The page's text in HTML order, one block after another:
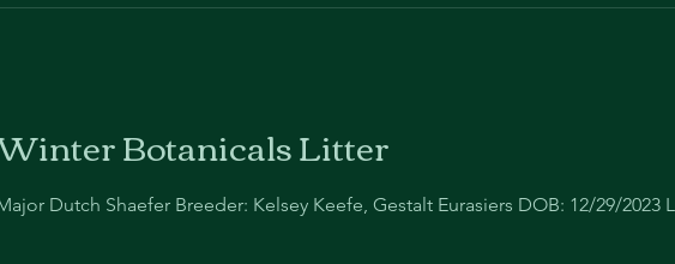
Botanicals Litter
Dutch Shaefer Breeder: Kelsey Keefe, Gestalt Eurasiers DOB: 12/29/2023